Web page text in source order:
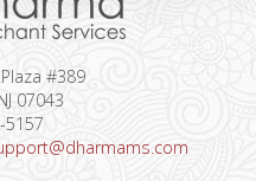
#389
07043
5157